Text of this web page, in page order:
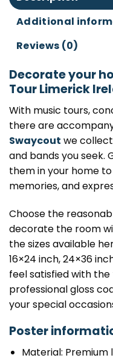
Additional
Reviews (0)
Decorate your
Tour Limerick
With music tours,
there are
Swaycout we
and bands you seek.
them in your home
memories, and
Choose the
decorate the room
the sizes available
16×24 inch, 24×36
feel satisfied with
professional gloss
your special
Poster
Material: